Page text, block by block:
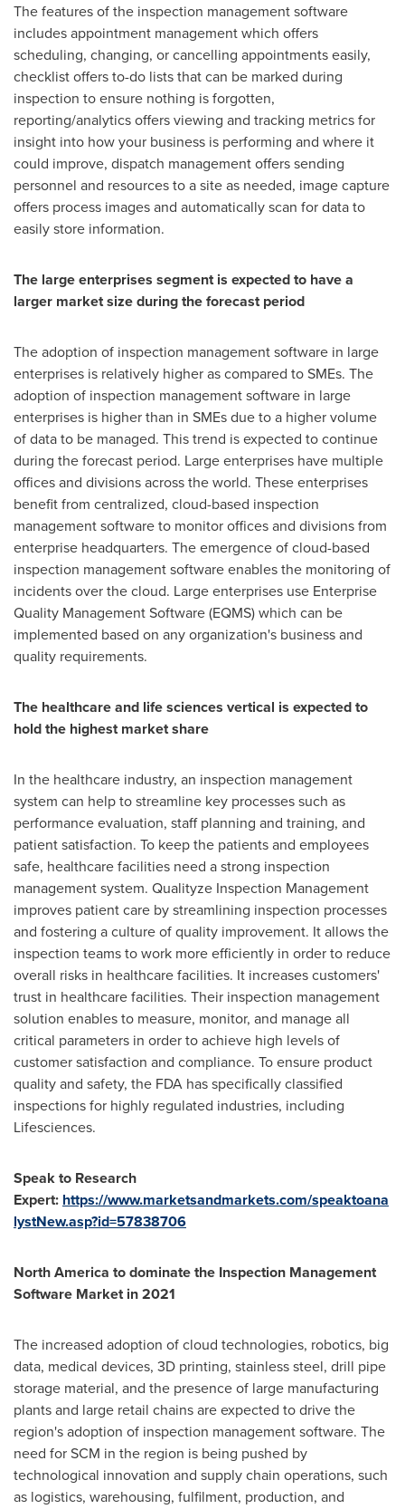
The features of the inspection management software
includes appointment management which offers
scheduling, changing, or cancelling appointments easily,
checklist offers to-do lists that can be marked during
inspection to ensure nothing is forgotten,
reporting/analytics offers viewing and tracking metrics for
insight into how your business is performing and where it
could improve, dispatch management offers sending
personnel and resources to a site as needed, image capture
offers process images and automatically scan for data to
easily store information.
The large enterprises segment is expected to have a
larger market size during the forecast period
The adoption of inspection management software in large
enterprises is relatively higher as compared to SMEs. The
adoption of inspection management software in large
enterprises is higher than in SMEs due to a higher volume
of data to be managed. This trend is expected to continue
during the forecast period. Large enterprises have multiple
offices and divisions across the world. These enterprises
benefit from centralized, cloud-based inspection
management software to monitor offices and divisions from
enterprise headquarters. The emergence of cloud-based
inspection management software enables the monitoring of
incidents over the cloud. Large enterprises use Enterprise
Quality Management Software (EQMS) which can be
implemented based on any organization's business and
quality requirements.
The healthcare and life sciences vertical is expected to
hold the highest market share
In the healthcare industry, an inspection management
system can help to streamline key processes such as
performance evaluation, staff planning and training, and
patient satisfaction. To keep the patients and employees
safe, healthcare facilities need a strong inspection
management system. Qualityze Inspection Management
improves patient care by streamlining inspection processes
and fostering a culture of quality improvement. It allows the
inspection teams to work more efficiently in order to reduce
overall risks in healthcare facilities. It increases customers'
trust in healthcare facilities. Their inspection management
solution enables to measure, monitor, and manage all
critical parameters in order to achieve high levels of
customer satisfaction and compliance. To ensure product
quality and safety, the FDA has specifically classified
inspections for highly regulated industries, including
Lifesciences.
Speak to Research
Expert: https://www.marketsandmarkets.com/speaktoana
lystNew.asp?id=57838706
North America to dominate the Inspection Management
Software Market in 2021
The increased adoption of cloud technologies, robotics, big
data, medical devices, 3D printing, stainless steel, drill pipe
storage material, and the presence of large manufacturing
plants and large retail chains are expected to drive the
region's adoption of inspection management software. The
need for SCM in the region is being pushed by
technological innovation and supply chain operations, such
as logistics, warehousing, fulfilment, production, and